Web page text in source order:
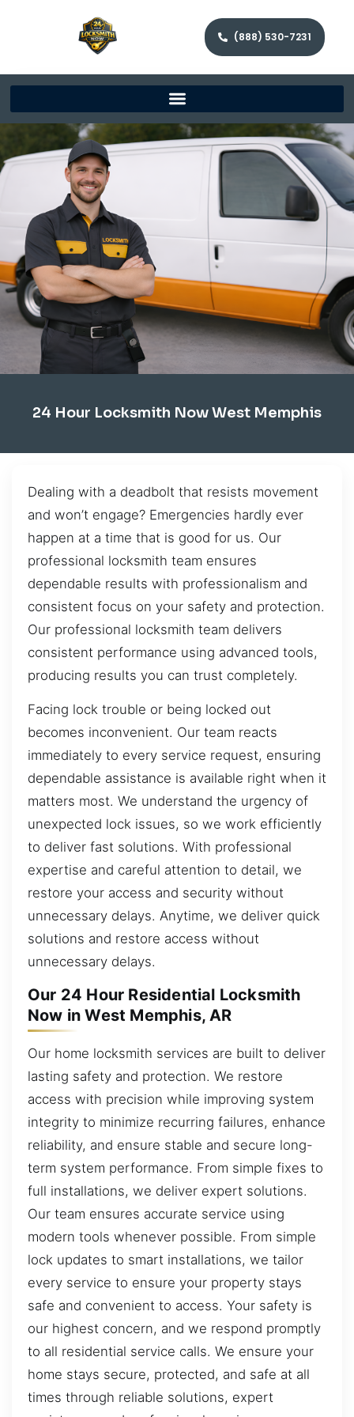
(888) 530-7231
24 Hour Locksmith Now West Memphis
Dealing with a deadbolt that resists movement
and won’t engage? Emergencies hardly ever
happen at a time that is good for us. Our
professional locksmith team ensures
dependable results with professionalism and
consistent focus on your safety and protection.
Our professional locksmith team delivers
consistent performance using advanced tools,
producing results you can trust completely.
Facing lock trouble or being locked out
becomes inconvenient. Our team reacts
immediately to every service request, ensuring
dependable assistance is available right when it
matters most. We understand the urgency of
unexpected lock issues, so we work efficiently
to deliver fast solutions. With professional
expertise and careful attention to detail, we
restore your access and security without
unnecessary delays. Anytime, we deliver quick
solutions and restore access without
unnecessary delays.
Our 24 Hour Residential Locksmith
Now in West Memphis, AR
Our home locksmith services are built to deliver
lasting safety and protection. We restore
access with precision while improving system
integrity to minimize recurring failures, enhance
reliability, and ensure stable and secure long-
term system performance. From simple fixes to
full installations, we deliver expert solutions.
Our team ensures accurate service using
modern tools whenever possible. From simple
lock updates to smart installations, we tailor
every service to ensure your property stays
safe and convenient to access. Your safety is
our highest concern, and we respond promptly
to all residential service calls. We ensure your
home stays secure, protected, and safe at all
times through reliable solutions, expert